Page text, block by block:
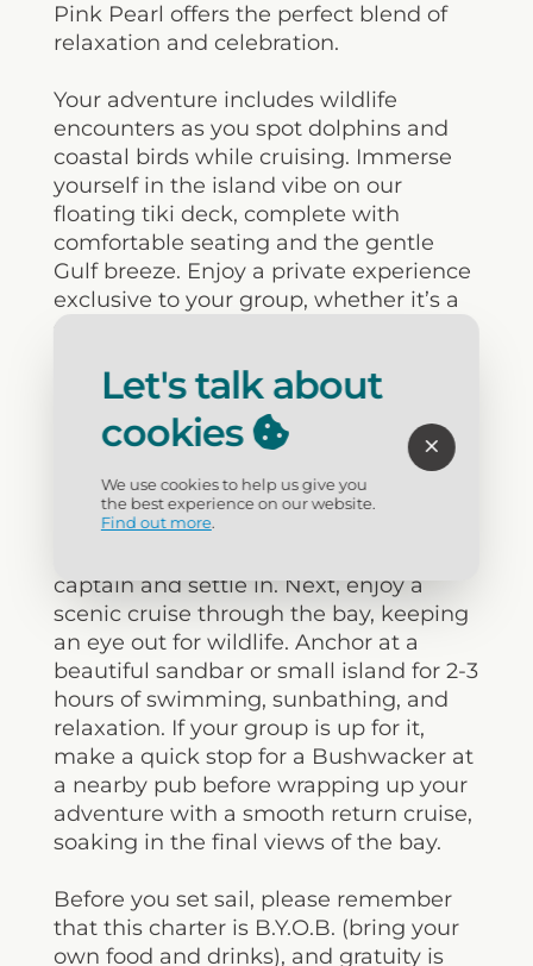
Pink Pearl offers the perfect blend of
relaxation and celebration.
Your adventure includes wildlife
encounters as you spot dolphins and
coastal birds while cruising. Immerse
yourself in the island vibe on our
floating tiki deck, complete with
comfortable seating and the gentle
Gulf breeze. Enjoy a private experience
exclusive to your group, whether it’s a
special occasion or simply quality time
landmarks from a new perspective,
including luxurious waterfront homes
and the iconic Flora-Bama.
For a taste of the experience, here’s a
sample itinerary: Start with check-in
captain and settle in. Next, enjoy a
scenic cruise through the bay, keeping
an eye out for wildlife. Anchor at a
beautiful sandbar or small island for 2-3
hours of swimming, sunbathing, and
relaxation. If your group is up for it,
make a quick stop for a Bushwacker at
a nearby pub before wrapping up your
adventure with a smooth return cruise,
soaking in the final views of the bay.
Before you set sail, please remember
that this charter is B.Y.O.B. (bring your
own food and drinks), and gratuity is
Let's talk about
cookies
We use cookies to help us give you
the best experience on our website.
Find out more.